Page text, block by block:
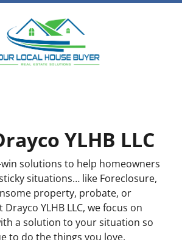
YLHB LLC
solutions to help homeowners
situations… like Foreclosure,
property, probate, or
YLHB LLC, we focus on
a solution to your situation so
to do the things you love.